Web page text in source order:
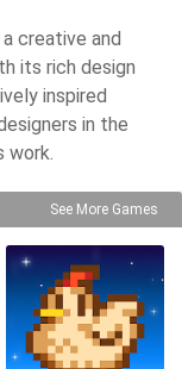
creative and
its rich design
inspired
in the
work.
See More Games